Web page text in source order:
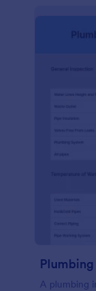
A plumbing